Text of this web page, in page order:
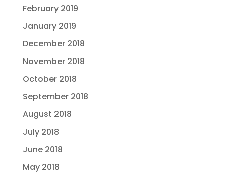
February 2019
January 2019
December 2018
November 2018
October 2018
September 2018
August 2018
July 2018
June 2018
May 2018